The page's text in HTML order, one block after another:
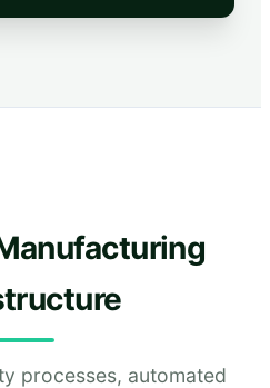
processes, automated